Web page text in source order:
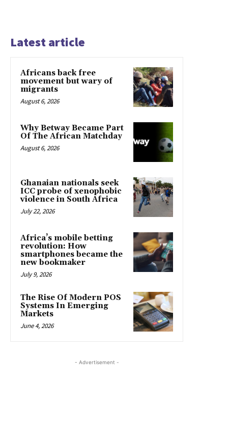
Latest article
Africans back free
movement but wary of
migrants
August 6, 2026
Why Betway Became Part
Of The African Matchday
August 6, 2026
Ghanaian nationals seek
ICC probe of xenophobic
violence in South Africa
July 22, 2026
Africa’s mobile betting
revolution: How
smartphones became the
new bookmaker
July 9, 2026
The Rise Of Modern POS
Systems In Emerging
Markets
June 4, 2026
- Advertisement -